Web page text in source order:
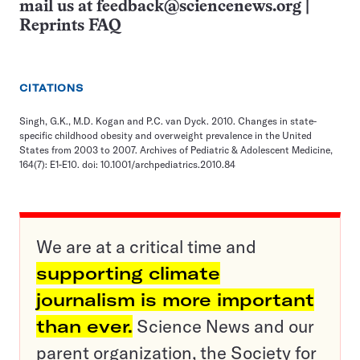
mail us at feedback@sciencenews.org
Reprints FAQ
CITATIONS
Singh, G.K., M.D. Kogan and P.C. van Dyck. 2010. Changes in state-
specific childhood obesity and overweight prevalence in the United
States from 2003 to 2007. Archives of Pediatric & Adolescent Medicine,
164(7): E1-E10. doi: 10.1001/archpediatrics.2010.84
We are at a critical time and
supporting climate
journalism is more important
than ever. Science News and our
parent organization, the Society for